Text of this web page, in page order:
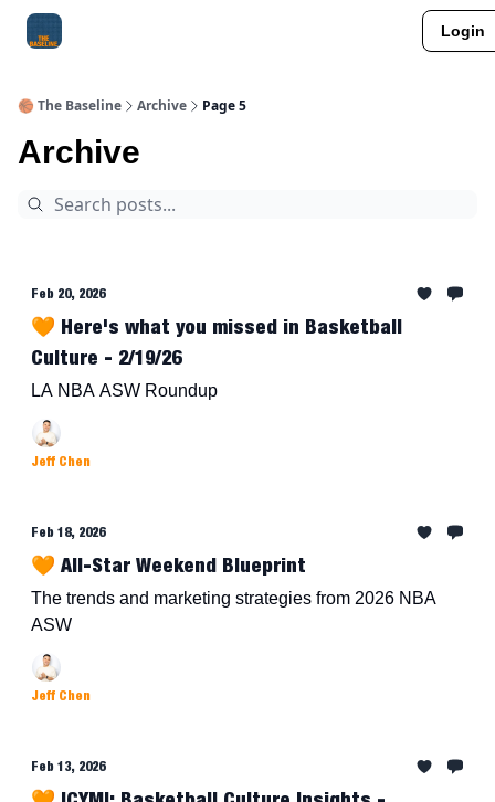
Login
🏀 The Baseline Archive Page 5
Archive
Feb 20, 2026
🧡 Here's what you missed in Basketball
Culture - 2/19/26
LA NBA ASW Roundup
Jeff Chen
Feb 18, 2026
🧡 All-Star Weekend Blueprint
The trends and marketing strategies from 2026 NBA
ASW
Jeff Chen
Feb 13, 2026